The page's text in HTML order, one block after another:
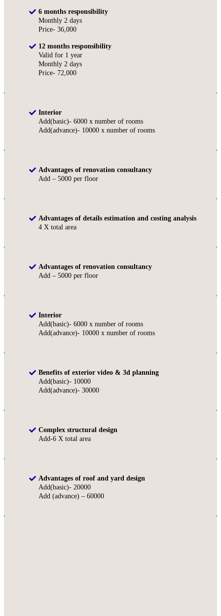
6 months responsibility
Monthly 2 days
Price- 36,000
12 months responsibility
Valid for 1 year
Monthly 2 days
Price- 72,000
Interior
Add(basic)- 6000 x number of rooms
Add(advance)- 10000 x number of rooms
Advantages of renovation consultancy
Add – 5000 per floor
Advantages of details estimation and costing analysis
4 X total area
Advantages of renovation consultancy
Add – 5000 per floor
Interior
Add(basic)- 6000 x number of rooms
Add(advance)- 10000 x number of rooms
Benefits of exterior video & 3d planning
Add(basic)- 10000
Add(advance)- 30000
Complex structural design
Add-6 X total area
Advantages of roof and yard design
Add(basic)- 20000
Add (advance) – 60000